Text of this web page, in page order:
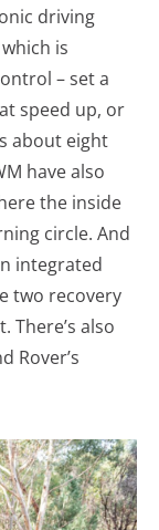
driving
is
– set a
speed up, or
about eight
have also
the inside
circle. And
integrated
two recovery
There’s also
Rover’s